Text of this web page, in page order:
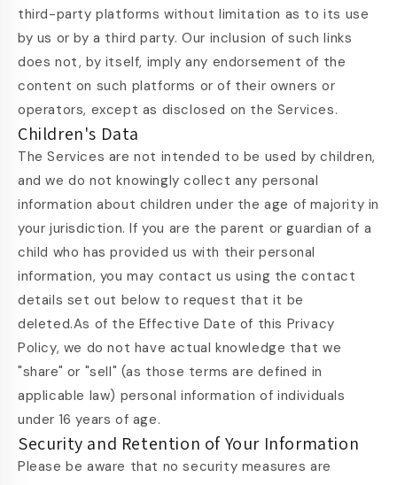
third-party platforms without limitation as to its use
by us or by a third party. Our inclusion of such links
does not, by itself, imply any endorsement of the
content on such platforms or of their owners or
operators, except as disclosed on the Services.
Children's Data
The Services are not intended to be used by children,
and we do not knowingly collect any personal
information about children under the age of majority in
your jurisdiction. If you are the parent or guardian of a
child who has provided us with their personal
information, you may contact us using the contact
details set out below to request that it be
deleted.As of the Effective Date of this Privacy
Policy, we do not have actual knowledge that we
"share" or "sell" (as those terms are defined in
applicable law) personal information of individuals
under 16 years of age.
Security and Retention of Your Information
Please be aware that no security measures are